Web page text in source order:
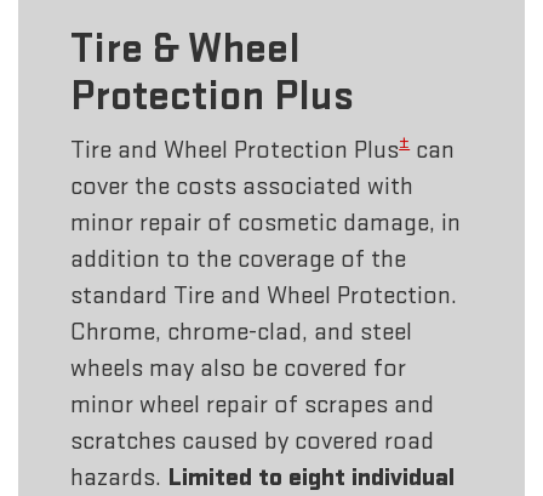
Tire & Wheel
Protection Plus
Tire and Wheel Protection Plus±can
cover the costs associated with
minor repair of cosmetic damage, in
addition to the coverage of the
standard Tire and Wheel Protection.
Chrome, chrome-clad, and steel
wheels may also be covered for
minor wheel repair of scrapes and
scratches caused by covered road
hazards. Limited to eight individual